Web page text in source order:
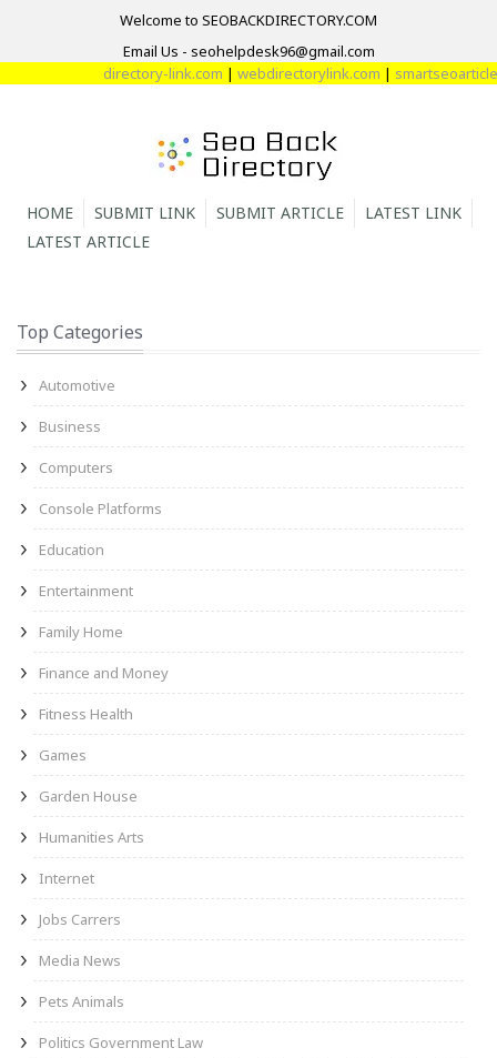
Welcome to SEOBACKDIRECTORY.COM
Email Us - seohelpdesk96@gmail.com
directory-link.com|webdirectorylink.com|
HOME SUBMIT LINK SUBMIT ARTICLE
LATEST LINK
LATEST ARTICLE
Top Categories
Automotive
Business
Computers
Console Platforms
Education
Entertainment
Family Home
Finance and Money
Fitness Health
Games
Garden House
Humanities Arts
Internet
Jobs Carrers
Media News
Pets Animals
Politics Government Law